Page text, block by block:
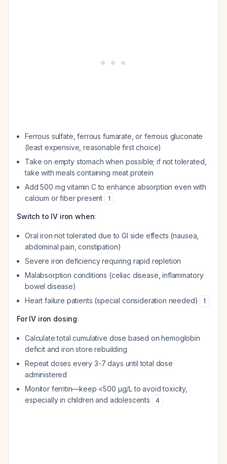
Ferrous sulfate, ferrous fumarate, or ferrous gluconate
(least expensive, reasonable first choice)
Take on empty stomach when possible; if not tolerated,
take with meals containing meat protein
Add 500 mg vitamin C to enhance absorption even with
calcium or fiber present
1
Switch to IV iron when:
Oral iron not tolerated due to GI side effects (nausea,
abdominal pain, constipation)
Severe iron deficiency requiring rapid repletion
Malabsorption conditions (celiac disease, inflammatory
bowel disease)
Heart failure patients (special consideration needed)
1
For IV iron dosing:
Calculate total cumulative dose based on hemoglobin
deficit and iron store rebuilding
Repeat doses every 3-7 days until total dose
administered
Monitor ferritin—keep <500 μg/L to avoid toxicity,
especially in children and adolescents
4